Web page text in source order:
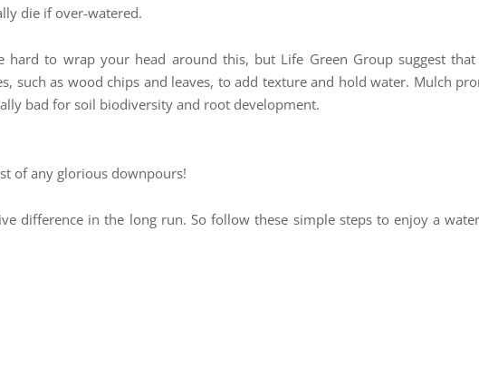
die if over-watered.
to wrap your head around this, but Life Green Group suggest
such as wood chips and leaves, to add texture and hold water. Mulch
bad for soil biodiversity and root development.
of any glorious downpours!
difference in the long run. So follow these simple steps to enjoy a